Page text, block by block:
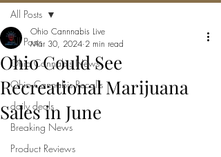
All Posts
Ohio Cannabis News
Ohio Cannabis Recalls
daily deals
Breaking News
Product Reviews
All Posts
Ohio Could See
Recreational Marijuana
Sales in June
Ohio Cannnabis Live
Mar 30, 2024 2 min read